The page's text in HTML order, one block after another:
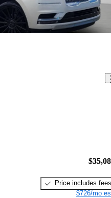
Price includes fees
$726/mo